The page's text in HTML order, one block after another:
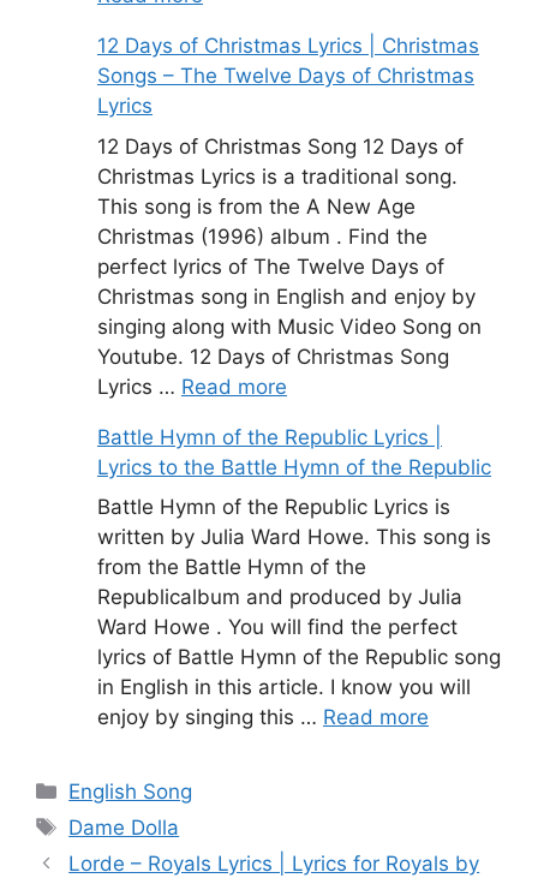
12 Days of Christmas Lyrics | Christmas
Songs – The Twelve Days of Christmas
Lyrics
12 Days of Christmas Song 12 Days of
Christmas Lyrics is a traditional song.
This song is from the A New Age
Christmas (1996) album . Find the
perfect lyrics of The Twelve Days of
Christmas song in English and enjoy by
singing along with Music Video Song on
Youtube. 12 Days of Christmas Song
Lyrics … Read more
Battle Hymn of the Republic Lyrics |
Lyrics to the Battle Hymn of the Republic
Battle Hymn of the Republic Lyrics is
written by Julia Ward Howe. This song is
from the Battle Hymn of the
Republicalbum and produced by Julia
Ward Howe . You will find the perfect
lyrics of Battle Hymn of the Republic song
in English in this article. I know you will
enjoy by singing this … Read more
Categories
English Song
Tags
Dame Dolla
Lorde – Royals Lyrics | Lyrics for Royals by